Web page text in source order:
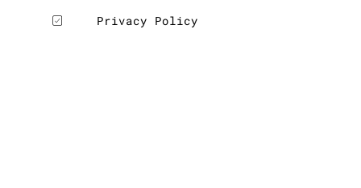
Privacy Policy